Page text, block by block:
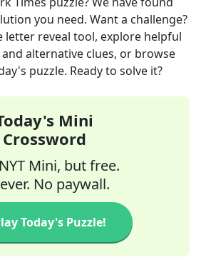
you need. Want a challenge?
letter reveal tool, explore helpful
alternative clues, or browse
puzzle. Ready to solve it?
Mini
Crossword
Mini, but free.
No paywall.
Today's Puzzle!